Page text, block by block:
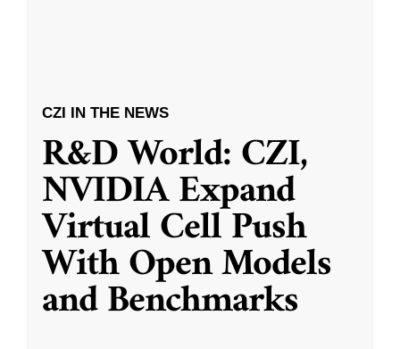
CZI IN THE NEWS
R&D World: CZI,
NVIDIA Expand
Virtual Cell Push
With Open Models
and Benchmarks